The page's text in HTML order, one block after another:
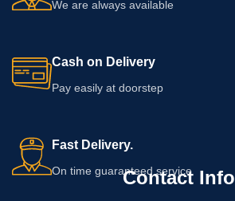
We are always available
Cash on Delivery
Pay easily at doorstep
Fast Delivery.
On time guaranteed service
Contact Info